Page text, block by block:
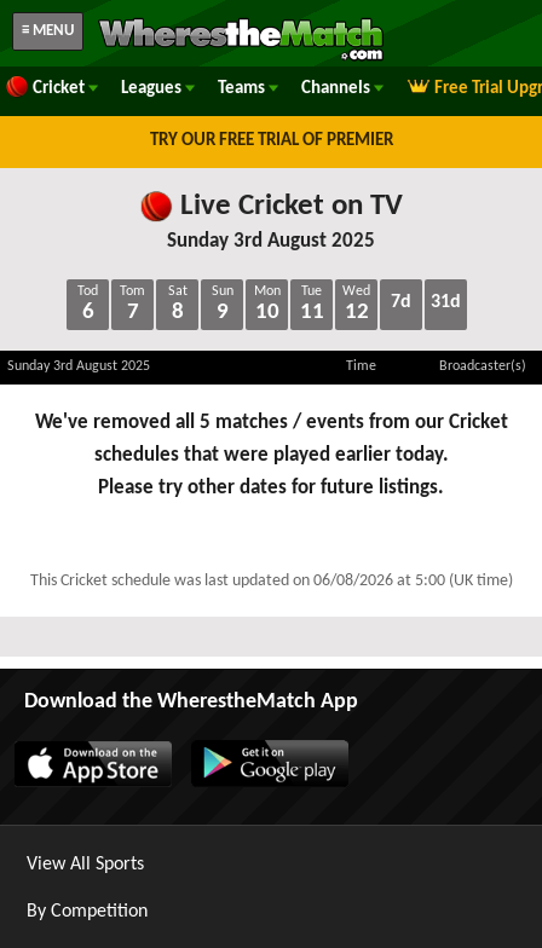
≡ MENU
Cricket Leagues Teams Channels Free Trial
TRY OUR FREE TRIAL OF PREMIER
Live Cricket on TV
Sunday 3rd August 2025
Tod
6
Tom
7
Sat
8
Sun
9
Mon
10
Tue
11
Wed
12 7d 31d
Sunday 3rd August 2025 Time Broadcaster(s)
We've removed all 5 matches / events from our Cricket
schedules that were played earlier today.
Please try other dates for future listings.
This Cricket schedule was last updated on 06/08/2026 at 5:00 (UK time)
Download the WherestheMatch App
View All Sports
By Competition